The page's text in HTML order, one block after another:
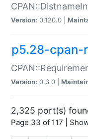
Version: 0.120.0 |
p5.28-cpan-
Version: 0.3.0 |
2,325 port(s)
Page 33 of 117 |